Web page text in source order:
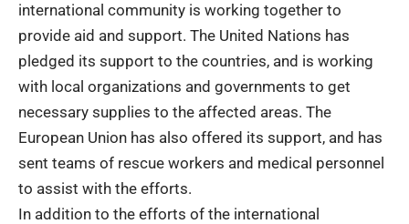
international community is working together to
provide aid and support. The United Nations has
pledged its support to the countries, and is working
with local organizations and governments to get
necessary supplies to the affected areas. The
European Union has also offered its support, and has
sent teams of rescue workers and medical personnel
to assist with the efforts.
In addition to the efforts of the international